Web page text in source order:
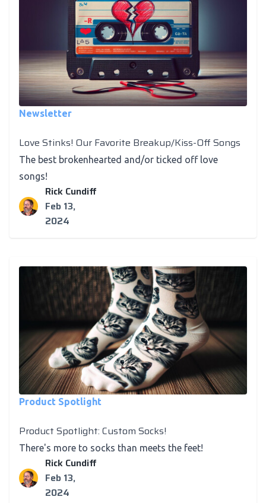
Newsletter
Love Stinks! Our Favorite Breakup/Kiss-Off Songs
The best brokenhearted and/or ticked off love
songs!
Rick Cundiff
Feb 13,
2024
Product Spotlight
Product Spotlight: Custom Socks!
There's more to socks than meets the feet!
Rick Cundiff
Feb 13,
2024